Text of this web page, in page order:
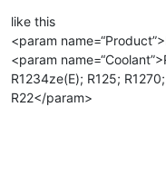
like this
<param
<param
R1234ze(E); R125;
R22</param>